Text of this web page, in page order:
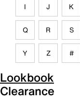
I J K
Q R S
Y Z #
Lookbook
Clearance